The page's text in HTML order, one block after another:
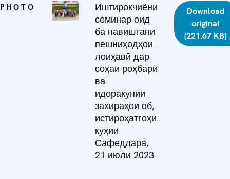
PHOTO
Иштирокчиёни
семинар оид
ба навиштани
пешниҳодҳои
лоиҳавӣ дар
соҳаи роҳбарӣ
ва
идоракунии
захираҳои об,
истироҳатгоҳи
кӯҳии
Сафеддара,
21 июли 2023
Download
original
(221.67 KB)